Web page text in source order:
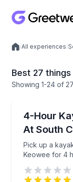
Local experiences
/All experiences/
Best 27
Showing 1-24 of
4-Hour
At South
Pick up a
Keowee for 4
Pick up a